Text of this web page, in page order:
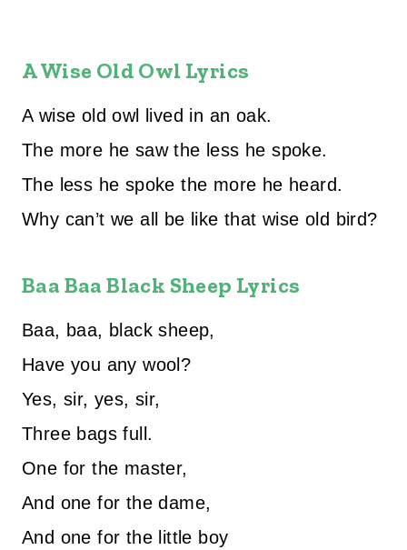
A Wise Old Owl Lyrics
A wise old owl lived in an oak.
The more he saw the less he spoke.
The less he spoke the more he heard.
Why can’t we all be like that wise old bird?
Baa Baa Black Sheep Lyrics
Baa, baa, black sheep,
Have you any wool?
Yes, sir, yes, sir,
Three bags full.
One for the master,
And one for the dame,
And one for the little boy